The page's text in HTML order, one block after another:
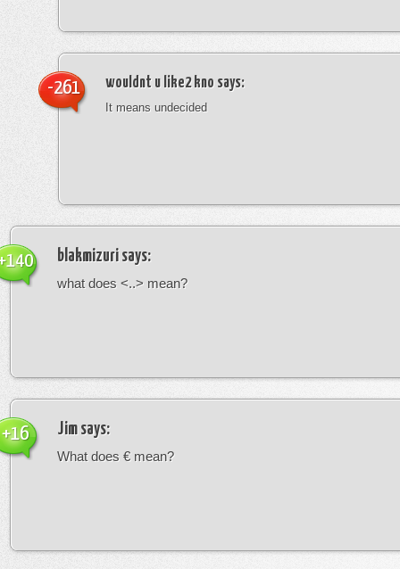
wouldnt u like2 kno says:
It means undecided
-261
blakmizuri says:
what does <..> mean?
Jim says:
What does € mean?
+16